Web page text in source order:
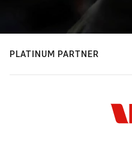
PLATINUM PARTNER